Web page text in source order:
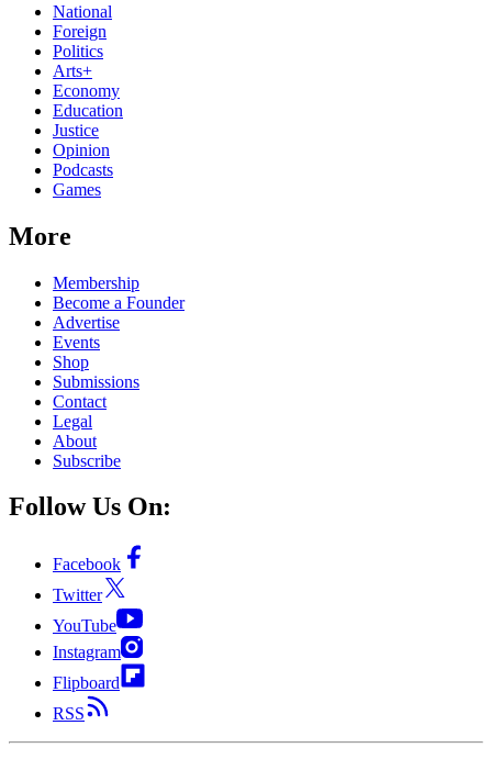
National
Foreign
Politics
Arts+
Economy
Education
Justice
Opinion
Podcasts
Games
More
Membership
Become a Founder
Advertise
Events
Shop
Submissions
Contact
Legal
About
Subscribe
Follow Us On:
Facebook
Twitter
YouTube
Instagram
Flipboard
RSS